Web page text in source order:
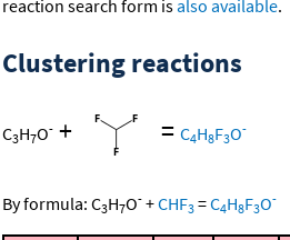
reaction search form isalso available.
Clustering reactions
C3H7O- + = C4H8F3O-
By formula: C3H7O- +CHF3 =C4H8F3O-